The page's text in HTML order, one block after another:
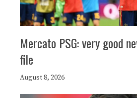
Mercato PSG: very good
file
August 8, 2026